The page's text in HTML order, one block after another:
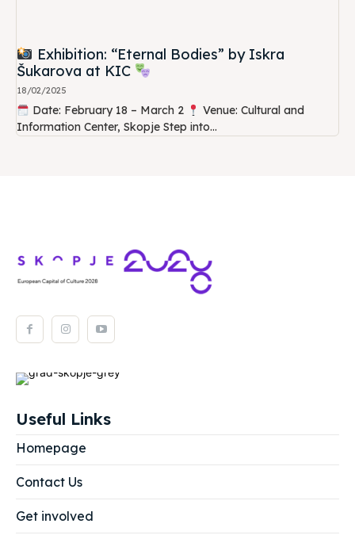
Exhibition: “Eternal Bodies” by Iskra
Šukarova at KIC
18/02/2025
Date: February 18 – March 2
Venue: Cultural and
Information Center, Skopje Step into...
Useful Links
Homepage
Contact Us
Get involved